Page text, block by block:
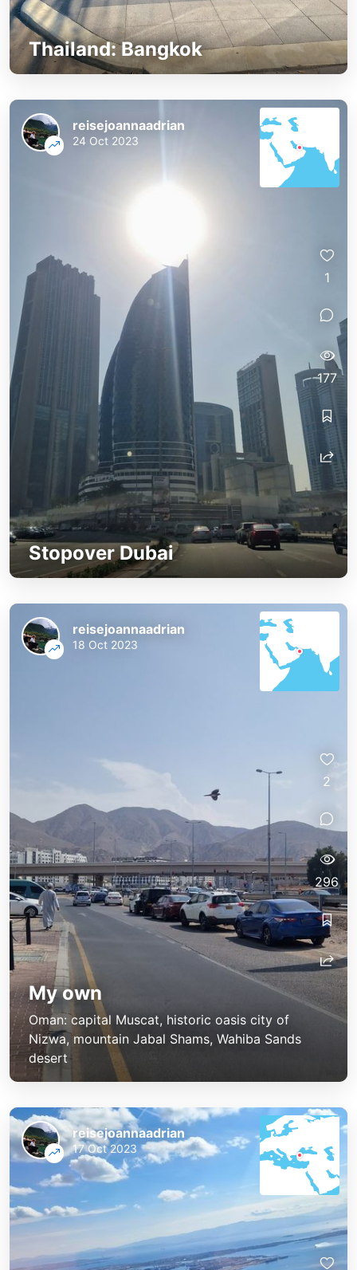
Thailand: Bangkok
Stopover Dubai
reisejoannaadrian
24 Oct 2023
1
177
My own
Oman: capital Muscat, historic oasis city of
Nizwa, mountain Jabal Shams, Wahiba Sands
desert
reisejoannaadrian
18 Oct 2023
2
296
reisejoannaadrian
17 Oct 2023